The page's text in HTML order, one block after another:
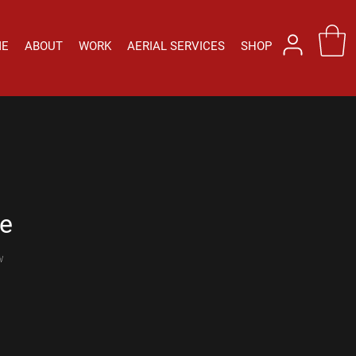
ABOUT WORK AERIAL SERVICES SHOP
stars based on 1 review